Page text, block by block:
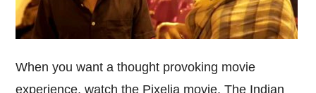
When you want a thought provoking movie
experience, watch the Pixelia movie. The Indian